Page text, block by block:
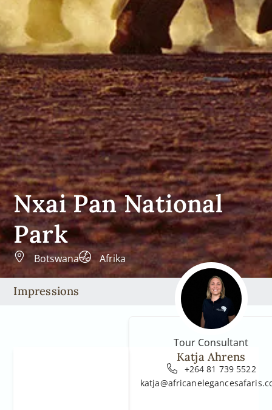
Nxai Pan National
Park
Botswana Afrika
Impressions
Tour Consultant
Katja Ahrens
+264 81 739 5522